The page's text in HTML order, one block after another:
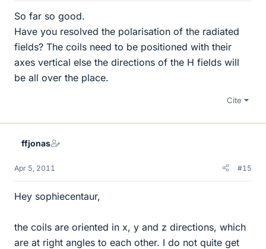
So far so good.
Have you resolved the polarisation of the radiated
fields? The coils need to be positioned with their
axes vertical else the directions of the H fields will
be all over the place.
Cite
ffjonas
Apr 5, 2011 #15
Hey sophiecentaur,
the coils are oriented in x, y and z directions, which
are at right angles to each other. I do not quite get